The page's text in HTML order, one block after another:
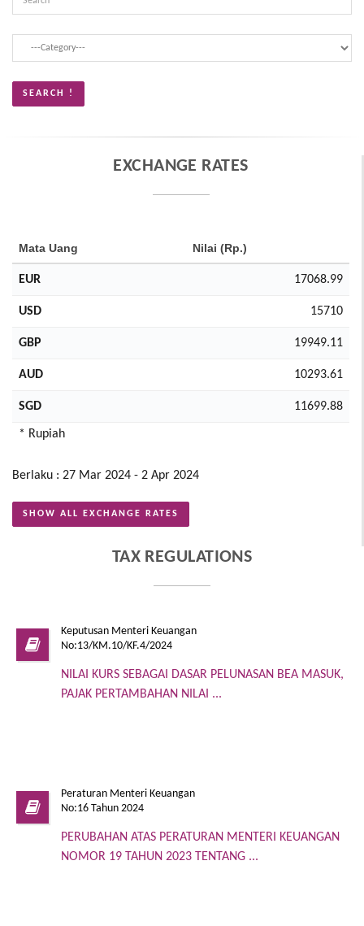
EXCHANGE RATES
Mata Uang Nilai (Rp.)
EUR 17068.99
USD 15710
GBP 19949.11
AUD 10293.61
SGD 11699.88
* Rupiah
Berlaku : 27 Mar 2024 - 2 Apr 2024
SHOW ALL EXCHANGE RATES
TAX REGULATIONS
Keputusan Menteri Keuangan
No:13/KM.10/KF.4/2024
NILAI KURS SEBAGAI DASAR PELUNASAN BEA MASUK,
PAJAK PERTAMBAHAN NILAI ...
Peraturan Menteri Keuangan
No:16 Tahun 2024
PERUBAHAN ATAS PERATURAN MENTERI KEUANGAN
NOMOR 19 TAHUN 2023 TENTANG ...